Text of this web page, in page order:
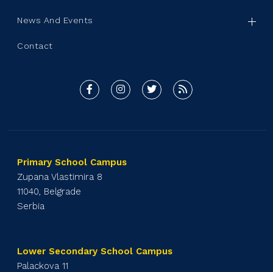
News And Events
Contact
Primary School Campus
Zupana Vlastimira 8
11040, Belgrade
Serbia
Lower Secondary School Campus
Palackova 11